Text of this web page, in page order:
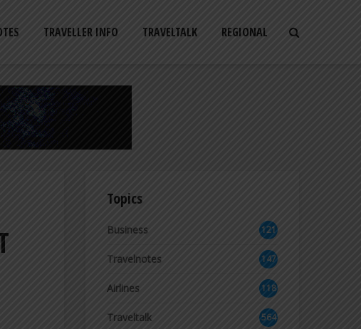
TRAVELLER INFO TRAVELTALK REGIONAL
Topics
Business
121
2
Travelnotes 147
Airlines
118
8
Traveltalk 564